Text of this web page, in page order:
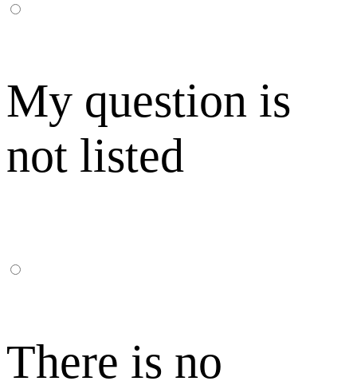
My question is
not listed
There is no